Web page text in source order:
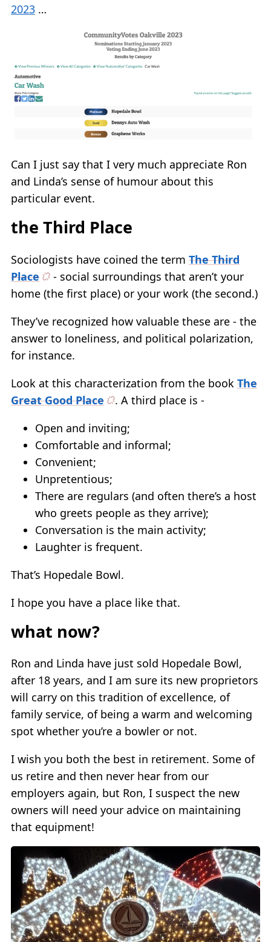
2023 …
Can I just say that I very much appreciate Ron
and Linda’s sense of humour about this
particular event.
the Third Place
Sociologists have coined the term The Third
Place
- social surroundings that aren’t your
home (the first place) or your work (the second.)
They’ve recognized how valuable these are - the
answer to loneliness, and political polarization,
for instance.
Look at this characterization from the book The
Great Good Place
. A third place is -
Open and inviting;
Comfortable and informal;
Convenient;
Unpretentious;
There are regulars (and often there’s a host
who greets people as they arrive);
Conversation is the main activity;
Laughter is frequent.
That’s Hopedale Bowl.
I hope you have a place like that.
what now?
Ron and Linda have just sold Hopedale Bowl,
after 18 years, and I am sure its new proprietors
will carry on this tradition of excellence, of
family service, of being a warm and welcoming
spot whether you’re a bowler or not.
I wish you both the best in retirement. Some of
us retire and then never hear from our
employers again, but Ron, I suspect the new
owners will need your advice on maintaining
that equipment!